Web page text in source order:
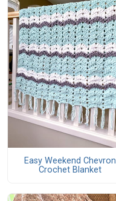
Easy Weekend Chevron
Crochet Blanket